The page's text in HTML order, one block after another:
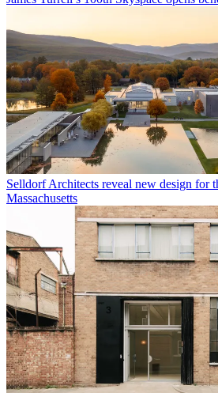
Selldorf Architects reveal new design for
Massachusetts